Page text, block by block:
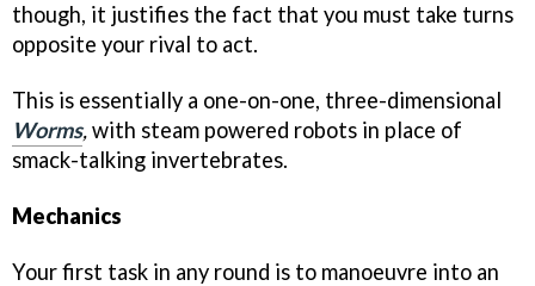
though, it justifies the fact that you must take turns
opposite your rival to act.
This is essentially a one-on-one, three-dimensional
Worms,with steam powered robots in place of
smack-talking invertebrates.
Mechanics
Your first task in any round is to manoeuvre into an